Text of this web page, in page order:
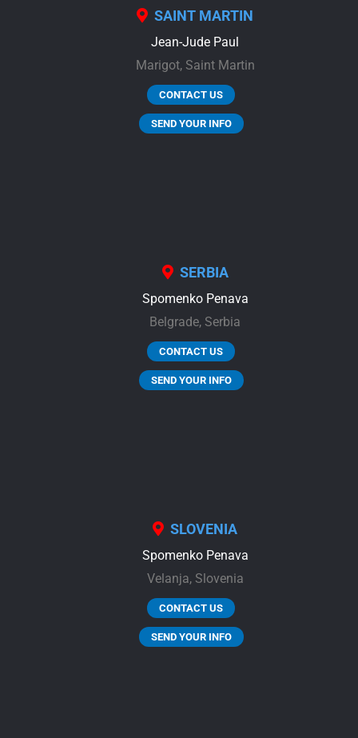
SAINT MARTIN
Jean-Jude Paul
Marigot,Saint Martin
CONTACT US
SEND YOUR INFO
SERBIA
Spomenko Penava
Belgrade, Serbia
CONTACT US
SEND YOUR INFO
SLOVENIA
Spomenko Penava
Velanja,Slovenia
CONTACT US
SEND YOUR INFO